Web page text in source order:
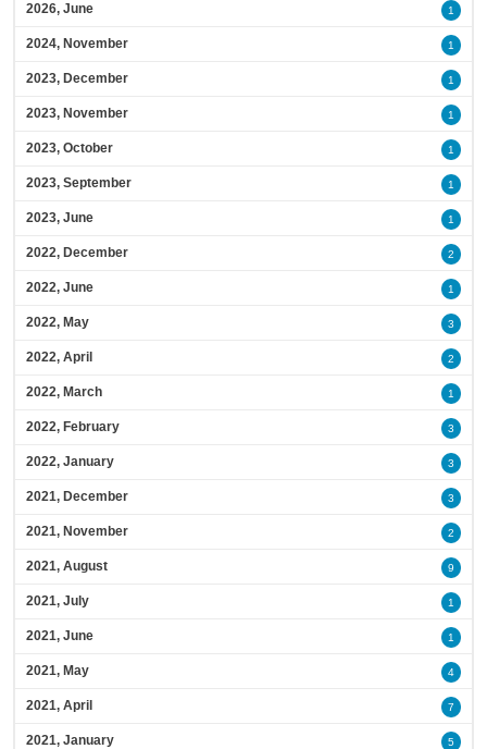
2026, June 1
2024, November 1
2023, December 1
2023, November 1
2023, October 1
2023, September 1
2023, June 1
2022, December 2
2022, June 1
2022, May 3
2022, April 2
2022, March 1
2022, February 3
2022, January 3
2021, December 3
2021, November 2
2021, August 9
2021, July 1
2021, June 1
2021, May 4
2021, April 7
2021, January 5